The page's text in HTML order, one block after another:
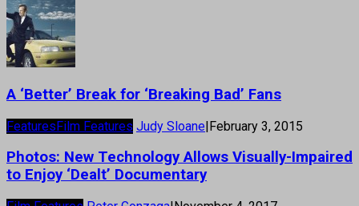
A ‘Better’ Break for ‘Breaking Bad’ Fans
FeaturesFilm Features Judy Sloane|February 3, 2015
Photos: New Technology Allows Visually-Impaired
to Enjoy ‘Dealt’ Documentary